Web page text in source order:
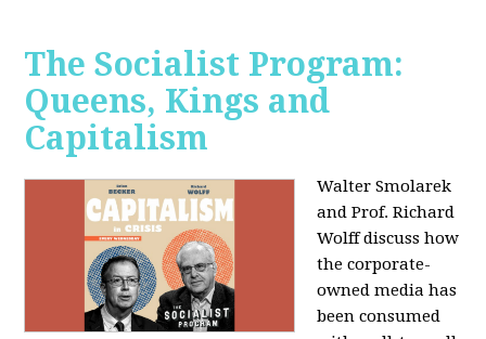
The Socialist Program:
Queens, Kings and
Capitalism
Walter Smolarek
and Prof. Richard
Wolff discuss how
the corporate-
owned media has
been consumed